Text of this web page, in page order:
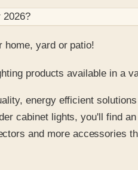
2026?
home, yard or patio!
products available in
energy efficient
cabinet lights, you'll find
and more accessories